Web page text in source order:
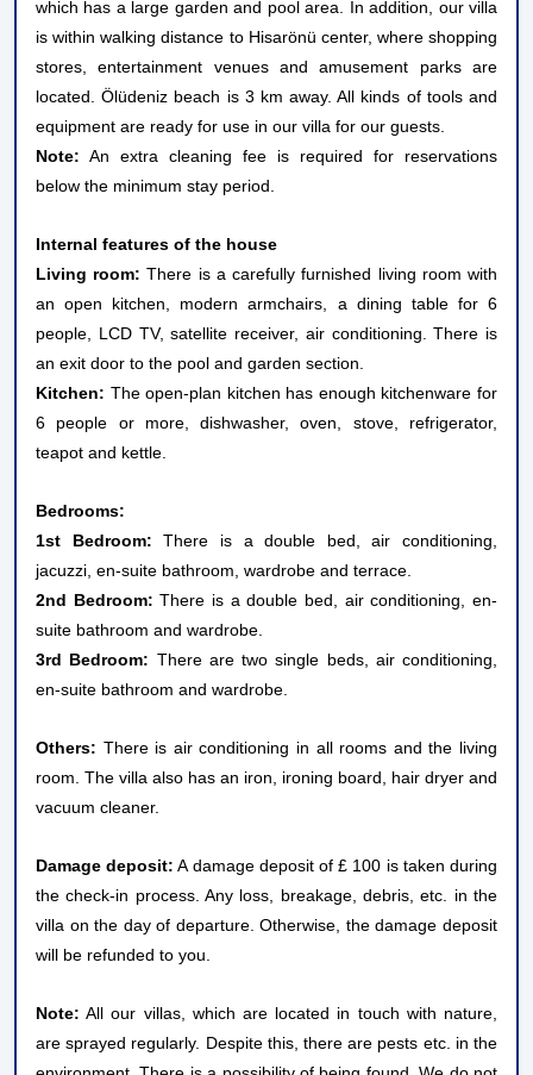
which has a large garden and pool area. In addition, our villa
is within walking distance to Hisarönü center, where shopping
stores, entertainment venues and amusement parks are
located. Ölüdeniz beach is 3 km away. All kinds of tools and
equipment are ready for use in our villa for our guests.
Note: An extra cleaning fee is required for reservations
below the minimum stay period.
Internal features of the house
Living room: There is a carefully furnished living room with
an open kitchen, modern armchairs, a dining table for 6
people, LCD TV, satellite receiver, air conditioning. There is
an exit door to the pool and garden section.
Kitchen: The open-plan kitchen has enough kitchenware for
6 people or more, dishwasher, oven, stove, refrigerator,
teapot and kettle.
Bedrooms:
1st Bedroom: There is a double bed, air conditioning,
jacuzzi, en-suite bathroom, wardrobe and terrace.
2nd Bedroom: There is a double bed, air conditioning, en-
suite bathroom and wardrobe.
3rd Bedroom: There are two single beds, air conditioning,
en-suite bathroom and wardrobe.
Others: There is air conditioning in all rooms and the living
room. The villa also has an iron, ironing board, hair dryer and
vacuum cleaner.
Damage deposit: A damage deposit of £ 100 is taken during
the check-in process. Any loss, breakage, debris, etc. in the
villa on the day of departure. Otherwise, the damage deposit
will be refunded to you.
Note: All our villas, which are located in touch with nature,
are sprayed regularly. Despite this, there are pests etc. in the